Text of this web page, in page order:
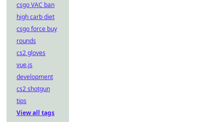
csgo VAC ban
high carb diet
csgo force buy
rounds
cs2 gloves
vue.js
development
cs2 shotgun
tips
View all tags